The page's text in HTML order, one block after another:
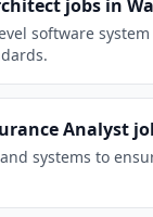
jobs in
software
Analyst
systems to